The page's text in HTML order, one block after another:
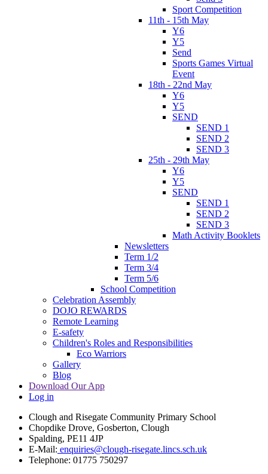
Sport Competition
11th - 15th May
Y6
Y5
Send
Sports Games Virtual
Event
18th - 22nd May
Y6
Y5
SEND
SEND 1
SEND 2
SEND 3
25th - 29th May
Y6
Y5
SEND
SEND 1
SEND 2
SEND 3
Math Activity Booklets
Newsletters
Term 1/2
Term 3/4
Term 5/6
School Competition
Celebration Assembly
DOJO REWARDS
Remote Learning
E-safety
Children's Roles and Responsibilities
Eco Warriors
Gallery
Blog
Download Our App
Log in
Clough and Risegate Community Primary School
Chopdike Drove, Gosberton, Clough
Spalding, PE11 4JP
E-Mail: enquiries@clough-risegate.lincs.sch.uk
Telephone: 01775 750297